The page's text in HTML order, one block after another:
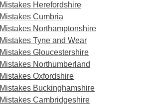
Herefordshire
Cumbria
Northamptonshire
Tyne and Wear
Gloucestershire
Northumberland
Oxfordshire
Buckinghamshire
Cambridgeshire